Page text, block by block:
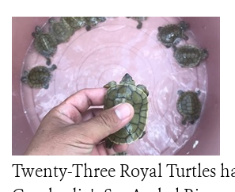
Twenty-Three Royal Turtles